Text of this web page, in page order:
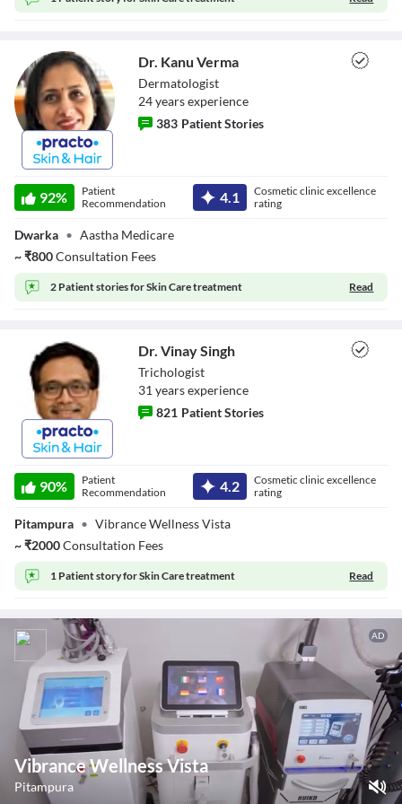
Dr. Kanu Verma
Dr. Kanu Verma
Dermatologist
24yearsexperience
383 Patient Stories
92%
Patient
Recommendation
4.1
Cosmetic clinic excellence
rating
Dwarka • Aastha Medicare
~₹800Consultation Fees
2 Patient stories forSkin Care treatment Read
Dr. Vinay Singh
Dr. Vinay Singh
Trichologist
31 yearsexperience
821 Patient Stories
90%
Patient
Recommendation
4.2
Cosmetic clinic excellence
rating
Pitampura • Vibrance Wellness Vista
~₹2000Consultation Fees
1 Patient story forSkin Care treatment Read
AD
Vibrance Wellness Vista
Pitampura